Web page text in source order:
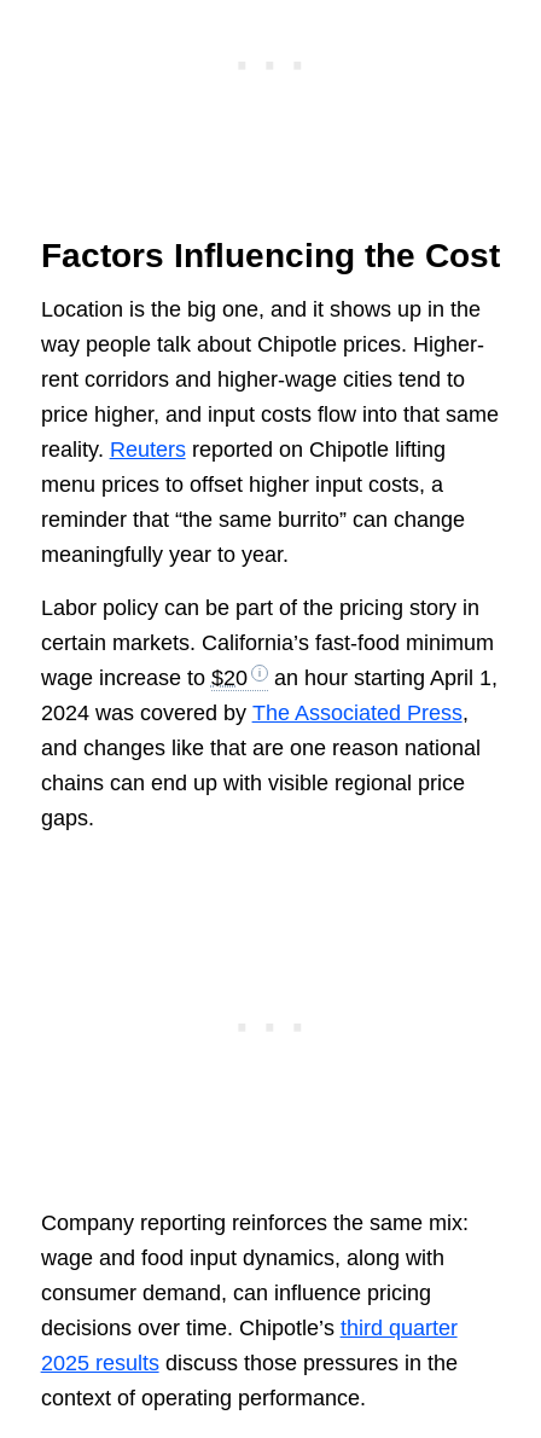
Factors Influencing the Cost
Location is the big one, and it shows up in the
way people talk about Chipotle prices. Higher-
rent corridors and higher-wage cities tend to
price higher, and input costs flow into that same
reality. Reutersreported on Chipotle lifting
menu prices to offset higher input costs, a
reminder that “the same burrito” can change
meaningfully year to year.
Labor policy can be part of the pricing story in
certain markets. California’s fast-food minimum
wage increase to $20
an hour starting April 1,
2024 was covered by The Associated Press,
and changes like that are one reason national
chains can end up with visible regional price
gaps.
Company reporting reinforces the same mix:
wage and food input dynamics, along with
consumer demand, can influence pricing
decisions over time. Chipotle’s third quarter
2025 resultsdiscuss those pressures in the
context of operating performance.